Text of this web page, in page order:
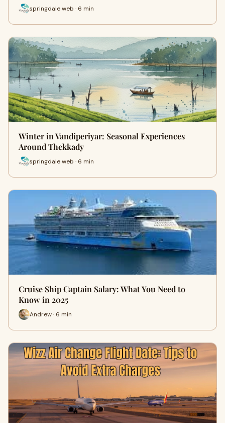
springdale web · 6 min
Winter in Vandiperiyar: Seasonal Experiences
Around Thekkady
springdale web · 6 min
Cruise Ship Captain Salary: What You Need to
Know in 2025
Andrew · 6 min